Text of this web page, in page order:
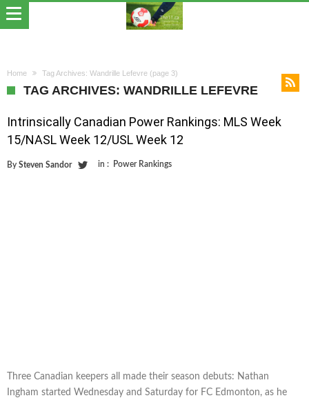
Home Tag Archives: Wandrille Lefevre (page 3)
TAG ARCHIVES: WANDRILLE LEFEVRE
Intrinsically Canadian Power Rankings: MLS Week
15/NASL Week 12/USL Week 12
By Steven Sandor in : Power Rankings
Three Canadian keepers all made their season debuts: Nathan
Ingham started Wednesday and Saturday for FC Edmonton, as he